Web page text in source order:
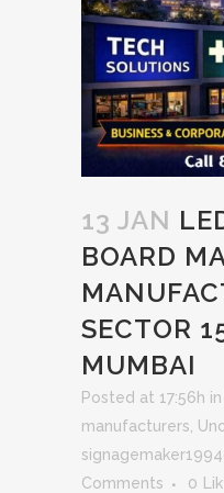
13 JAN
BOARD
SECTOR
MUMBAI
Posted at 17:56h in
manufacturers
Comments
0